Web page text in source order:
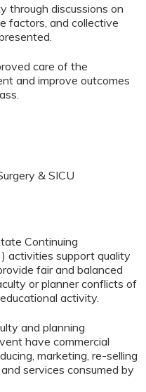
through discussions on
factors, and collective
care of the
and improve outcomes
& SICU
Continuing
activities support quality
fair and balanced
or planner conflicts of
activity.
and planning
have commercial
marketing, re-selling
services consumed by